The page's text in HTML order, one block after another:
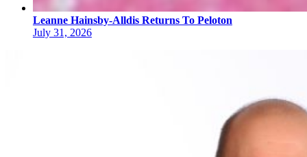
Leanne Hainsby-Alldis Returns To Peloton
July 31, 2026